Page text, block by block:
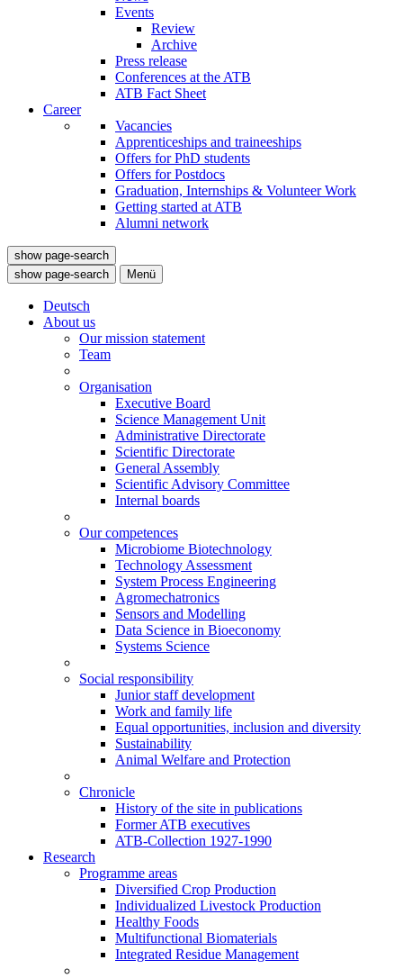
Events
Review
Archive
Press release
Conferences at the ATB
ATB Fact Sheet
Career
Vacancies
Apprenticeships and traineeships
Offers for PhD students
Offers for Postdocs
Graduation, Internships & Volunteer Work
Getting started at ATB
Alumni network
show page-search
show page-search
Menü
Deutsch
About us
Our mission statement
Team
Organisation
Executive Board
Science Management Unit
Administrative Directorate
Scientific Directorate
General Assembly
Scientific Advisory Committee
Internal boards
Our competences
Microbiome Biotechnology
Technology Assessment
System Process Engineering
Agromechatronics
Sensors and Modelling
Data Science in Bioeconomy
Systems Science
Social responsibility
Junior staff development
Work and family life
Equal opportunities, inclusion and diversity
Sustainability
Animal Welfare and Protection
Chronicle
History of the site in publications
Former ATB executives
ATB-Collection 1927-1990
Research
Programme areas
Diversified Crop Production
Individualized Livestock Production
Healthy Foods
Multifunctional Biomaterials
Integrated Residue Management